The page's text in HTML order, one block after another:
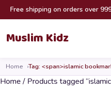
Skip to content
Free shipping on orders over
Muslim Kidz
Home Tag: <span>islamic
Home/ Products tagged